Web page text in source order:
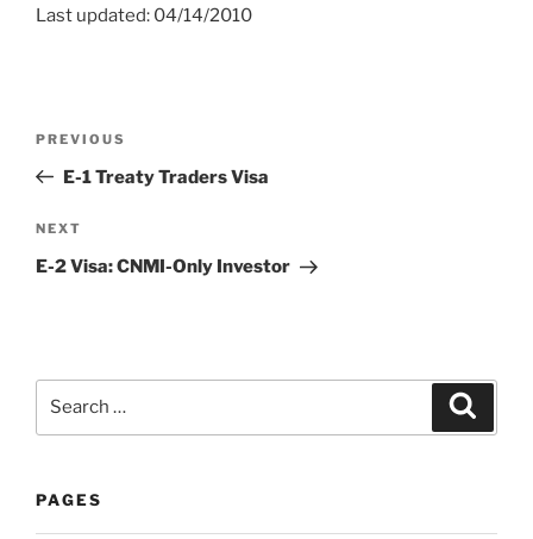
Last updated: 04/14/2010
Previous
Post
PREVIOUS
E-1 Treaty Traders Visa
Next
Post
NEXT
E-2 Visa: CNMI-Only Investor
PAGES